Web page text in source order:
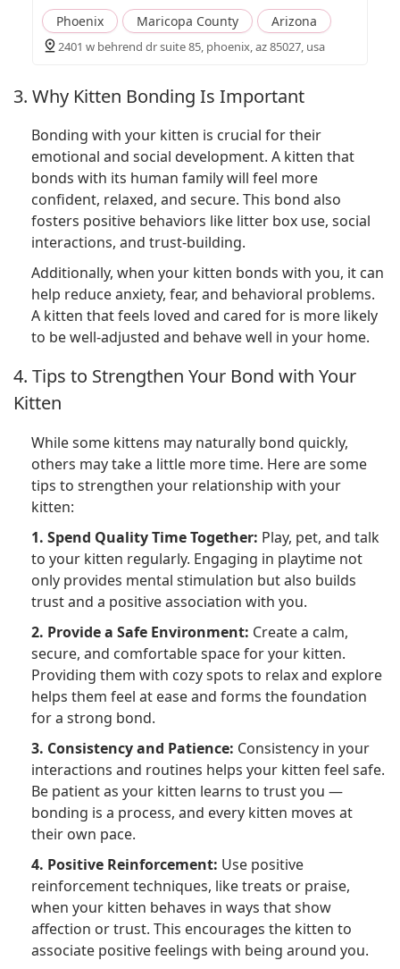
Phoenix Maricopa County Arizona
2401 w behrend dr suite 85, phoenix, az 85027, usa
3. Why Kitten Bonding Is Important
Bonding with your kitten is crucial for their
emotional and social development. A kitten that
bonds with its human family will feel more
confident, relaxed, and secure. This bond also
fosters positive behaviors like litter box use, social
interactions, and trust-building.
Additionally, when your kitten bonds with you, it can
help reduce anxiety, fear, and behavioral problems.
A kitten that feels loved and cared for is more likely
to be well-adjusted and behave well in your home.
4. Tips to Strengthen Your Bond with Your
Kitten
While some kittens may naturally bond quickly,
others may take a little more time. Here are some
tips to strengthen your relationship with your
kitten:
1. Spend Quality Time Together: Play, pet, and talk
to your kitten regularly. Engaging in playtime not
only provides mental stimulation but also builds
trust and a positive association with you.
2. Provide a Safe Environment: Create a calm,
secure, and comfortable space for your kitten.
Providing them with cozy spots to relax and explore
helps them feel at ease and forms the foundation
for a strong bond.
3. Consistency and Patience: Consistency in your
interactions and routines helps your kitten feel safe.
Be patient as your kitten learns to trust you —
bonding is a process, and every kitten moves at
their own pace.
4. Positive Reinforcement: Use positive
reinforcement techniques, like treats or praise,
when your kitten behaves in ways that show
affection or trust. This encourages the kitten to
associate positive feelings with being around you.